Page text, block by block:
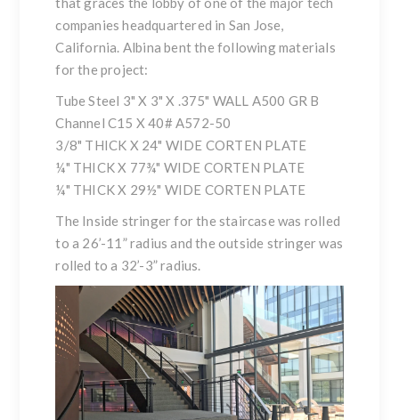
companies headquartered in San Jose,
California. Albina bent the following materials
for the project:
Tube Steel 3" X 3" X .375" WALL A500 GR B
Channel C15 X 40# A572-50
3/8" THICK X 24" WIDE CORTEN PLATE
¼" THICK X 77¾" WIDE CORTEN PLATE
¼" THICK X 29½" WIDE CORTEN PLATE
The Inside stringer for the staircase was rolled
to a 26’-11” radius and the outside stringer was
rolled to a 32’-3” radius.